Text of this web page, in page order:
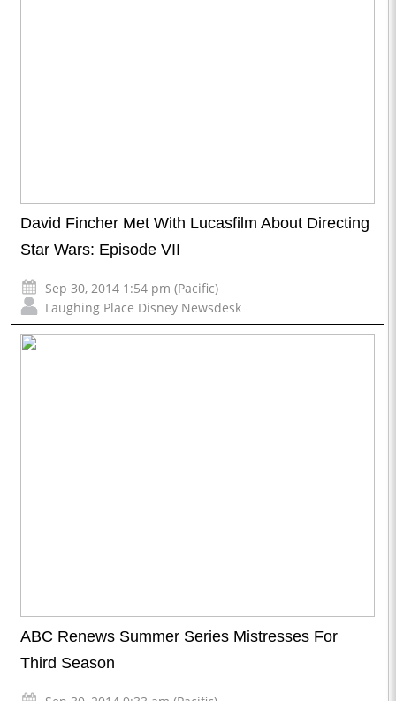
David Fincher Met With Lucasfilm About Directing
Star Wars: Episode VII
Sep 30, 2014 1:54 pm (Pacific)
Laughing Place Disney Newsdesk
ABC Renews Summer Series Mistresses For
Third Season